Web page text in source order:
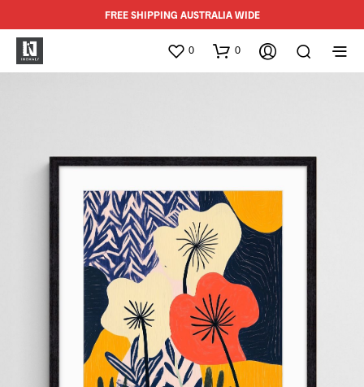
FREE SHIPPING AUSTRALIA WIDE
0 0